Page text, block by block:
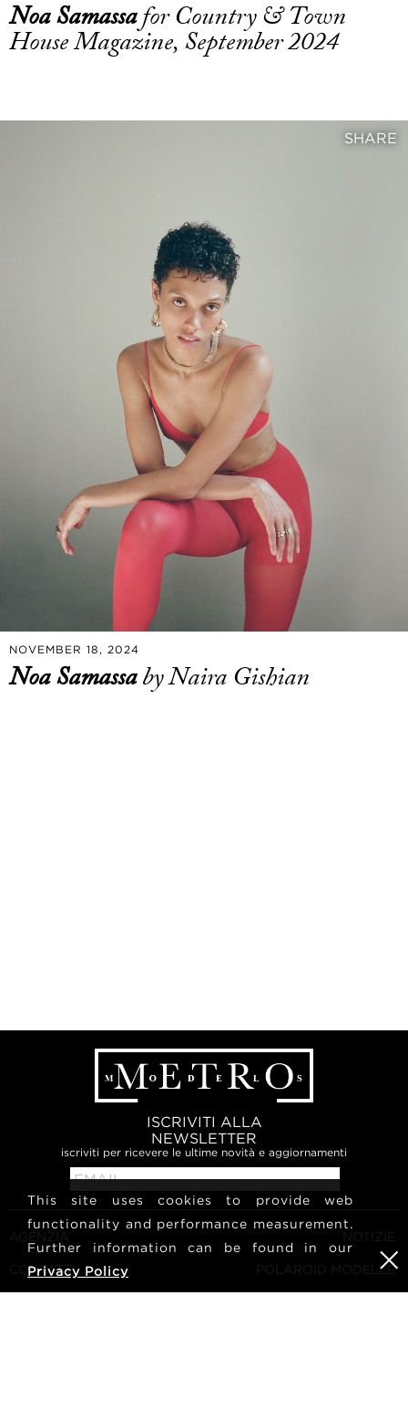
Noa Samassafor Country & Town
House Magazine, September 2024
SHARE
NOVEMBER 18, 2024
Noa Samassaby Naira Gishian
ISCRIVITI ALLA
NEWSLETTER
iscriviti per ricevere le ultime novità e aggiornamenti
AGENZIA
CONTATTI
NOTIZIE
POLAROID MODELLE
This site uses cookies to provide web
functionality and performance measurement.
Further information can be found in our
Privacy Policy